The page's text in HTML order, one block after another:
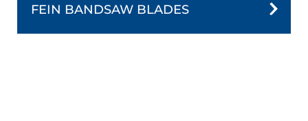
FEIN BANDSAW BLADES